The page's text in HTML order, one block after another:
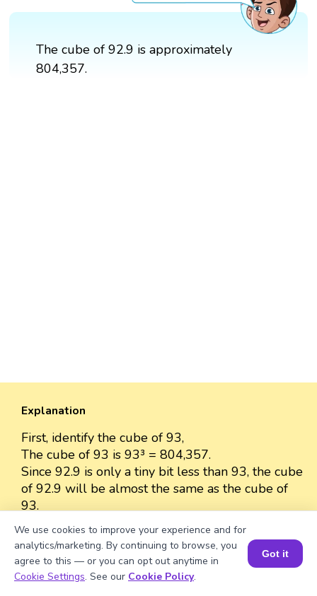
The cube of 92.9 is approximately
804,357.
Explanation
First, identify the cube of 93,
The cube of 93 is 93³ = 804,357.
Since 92.9 is only a tiny bit less than 93, the cube
of 92.9 will be almost the same as the cube of
93.
The cube of 92.9 is approximately 804,357
because the difference between 92.9 and 93 is
very small.
So, we can approximate the value as 804,357.
Book a Session for FREE
We use cookies to improve your experience and for
analytics/marketing. By continuing to browse, you
agree to this — or you can opt out anytime in
Cookie Settings. See our Cookie Policy.
Got it